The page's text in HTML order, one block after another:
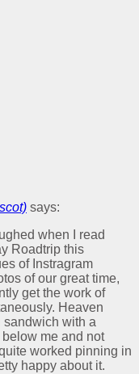
says:
when I read
Roadtrip this
of Instragram
of our great time,
get the work of
Heaven
sandwich with a
me and not
worked pinning in
happy about it.